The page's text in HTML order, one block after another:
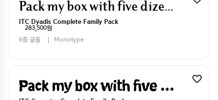
Pack my box with five dizen liquor jugs
ITC Dyadis Complete Family Pack
283,500원
6종 글꼴
Monotype
Pack my box with five dizen liquor jugs